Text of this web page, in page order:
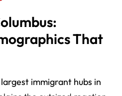
That
largest immigrant hubs in